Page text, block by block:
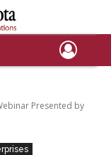
Presented by